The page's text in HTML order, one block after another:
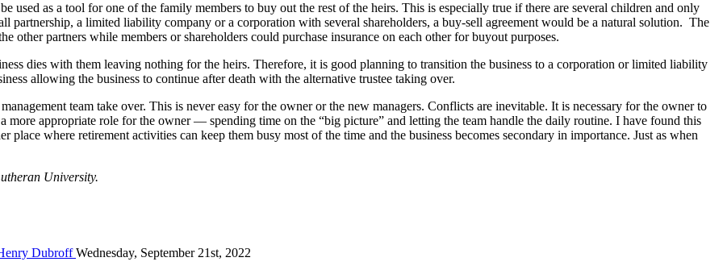
used as a tool for one of the family members to buy out the rest of the heirs. This is especially true if there are several children and only
partnership, a limited liability company or a corporation with several shareholders, a buy-sell agreement would be a natural solution. The
other partners while members or shareholders could purchase insurance on each other for buyout purposes.
dies with them leaving nothing for the heirs. Therefore, it is good planning to transition the business to a corporation or limited liability
allowing the business to continue after death with the alternative trustee taking over.
team take over. This is never easy for the owner or the new managers. Conflicts are inevitable. It is necessary for the owner to
more appropriate role for the owner — spending time on the “big picture” and letting the team handle the daily routine. I have found this
where retirement activities can keep them busy most of the time and the business becomes secondary in importance. Just as when
University.
Wednesday, September 21st, 2022